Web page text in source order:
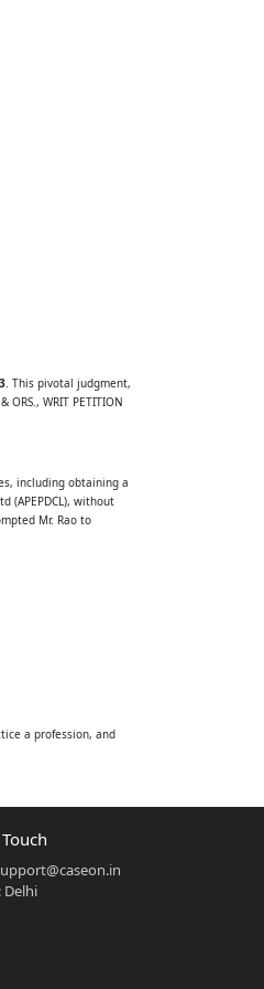
. This pivotal judgment,
WRIT PETITION
including obtaining a
(APEPDCL), without
Mr. Rao to
a profession, and
month of receiving a
Delhi